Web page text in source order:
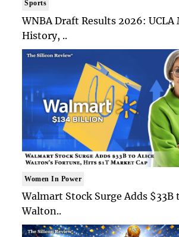
Sports
WNBA Draft Results 2026: UCLA
History, ..
Women In Power
Walmart Stock Surge Adds $33B
Walton..